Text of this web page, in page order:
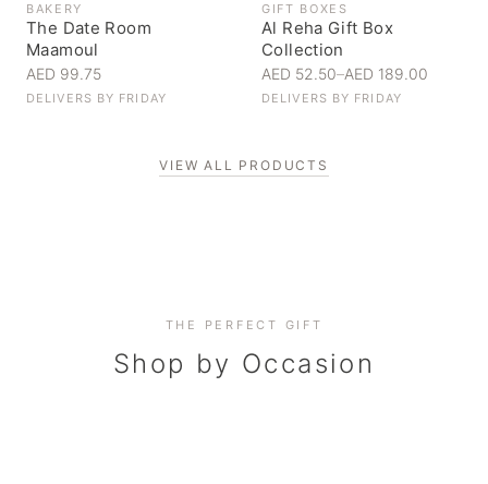
BAKERY
The Date Room
Maamoul
AED 99.75
DELIVERS BY FRIDAY
GIFT BOXES
Al Reha Gift Box
Collection
AED 52.50–AED 189.00
DELIVERS BY FRIDAY
VIEW ALL PRODUCTS
THE PERFECT GIFT
Shop by Occasion
Corporate Gifting
Elevate your business relationships
Everyday Indulgence
Treat yourself to the finest